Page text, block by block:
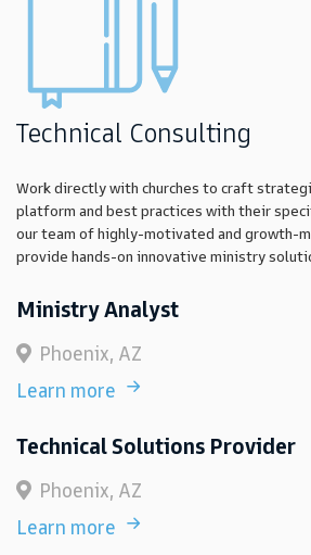
Technical Consulting
Work directly with churches to craft
platform and best practices with their
our team of highly-motivated and growth-
provide hands-on innovative ministry
Ministry Analyst
Phoenix, AZ
Learn more
Technical Solutions Provider
Phoenix, AZ
Learn more